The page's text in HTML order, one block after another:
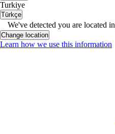
Turkiye
Türkçe
We've detected you are located in
Change location
Learn how we use this information